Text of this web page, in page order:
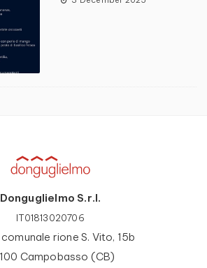
Donguglielmo S.r.l.
IT01813020706
rione S. Vito, 15b
Campobasso (CB)